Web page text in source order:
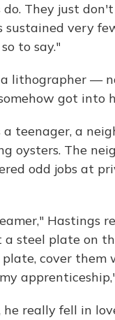
They just
sustained very
to say."
a lithographer —
got into
teenager, a
oysters. The
odd jobs at
Hastings
steel plate on
cover
he really fell in